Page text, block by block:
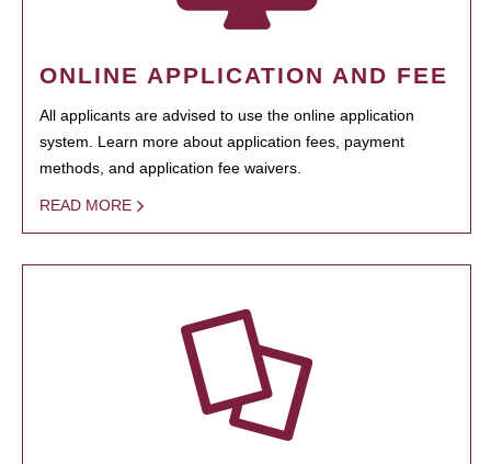
ONLINE APPLICATION AND FEE
All applicants are advised to use the online application
system. Learn more about application fees, payment
methods, and application fee waivers.
READ MORE